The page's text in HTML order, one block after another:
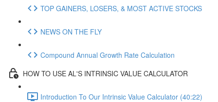
TOP GAINERS, LOSERS, & MOST ACTIVE STOCKS
NEWS ON THE FLY
Compound Annual Growth Rate Calculation
HOW TO USE AL'S INTRINSIC VALUE CALCULATOR
Introduction To Our Intrinsic Value Calculator (40:22)